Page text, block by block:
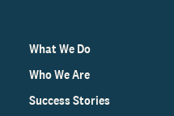
What We Do
Who We Are
Success Stories